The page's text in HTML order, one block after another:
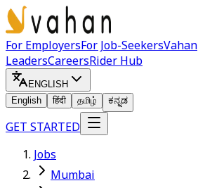
For EmployersFor Job-SeekersVahan
LeadersCareersRider Hub
ENGLISH
English
हिंदी தமிழ் ಕನ್ನಡ
GET STARTED
Jobs
Mumbai